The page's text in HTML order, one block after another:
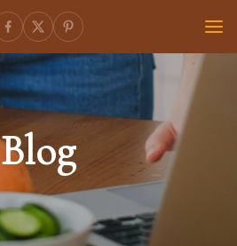
Blog